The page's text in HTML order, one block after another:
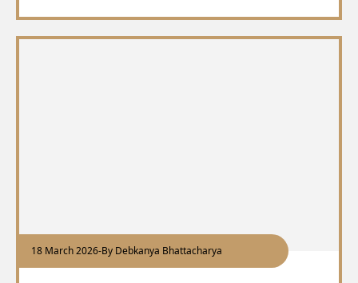
18 March 2026-By Debkanya Bhattacharya